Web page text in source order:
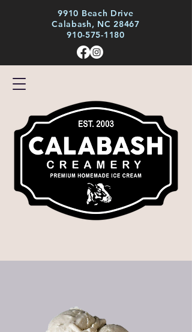
9910 Beach Drive
Calabash, NC 28467
910-575-1180